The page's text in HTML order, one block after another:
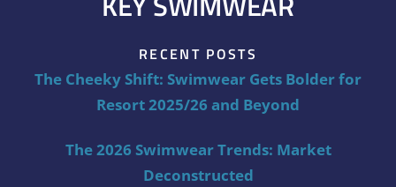
RECENT POSTS
The Cheeky Shift: Swimwear Gets Bolder for
Resort 2025/26 and Beyond
The 2026 Swimwear Trends: Market
Deconstructed